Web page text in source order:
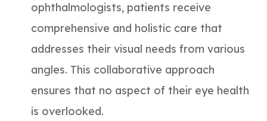
ophthalmologists, patients receive
comprehensive and holistic care that
addresses their visual needs from various
angles. This collaborative approach
ensures that no aspect of their eye health
is overlooked.